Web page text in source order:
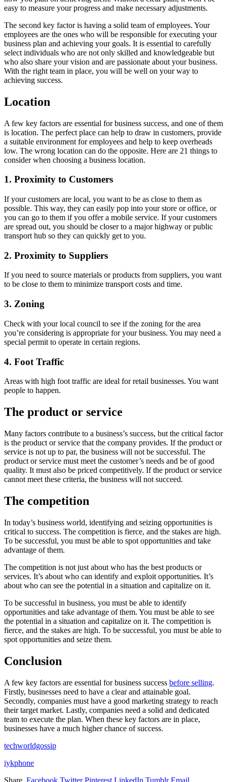
easy to measure your progress and make necessary adjustments.
The second key factor is having a solid team of employees. Your
employees are the ones who will be responsible for executing your
business plan and achieving your goals. It is essential to carefully
select individuals who are not only skilled and knowledgeable but
who also share your vision and are passionate about your business.
With the right team in place, you will be well on your way to
achieving success.
Location
A few key factors are essential for business success, and one of them
is location. The perfect place can help to draw in customers, provide
a suitable environment for employees and help to keep overheads
low. The wrong location can do the opposite. Here are 21 things to
consider when choosing a business location.
1. Proximity to Customers
If your customers are local, you want to be as close to them as
possible. This way, they can easily pop into your store or office, or
you can go to them if you offer a mobile service. If your customers
are spread out, you should be closer to a major highway or public
transport hub so they can quickly get to you.
2. Proximity to Suppliers
If you need to source materials or products from suppliers, you want
to be close to them to minimize transport costs and time.
3. Zoning
Check with your local council to see if the zoning for the area
you’re considering is appropriate for your business. You may need a
special permit to operate in certain regions.
4. Foot Traffic
Areas with high foot traffic are ideal for retail businesses. You want
people to happen.
The product or service
Many factors contribute to a business’s success, but the critical factor
is the product or service that the company provides. If the product or
service is not up to par, the business will not be successful. The
product or service must meet the customer’s needs and be of good
quality. It must also be priced competitively. If the product or service
cannot meet these criteria, the business will not succeed.
The competition
In today’s business world, identifying and seizing opportunities is
critical to success. The competition is fierce, and the stakes are high.
To be successful, you must be able to spot opportunities and take
advantage of them.
The competition is not just about who has the best products or
services. It’s about who can identify and exploit opportunities. It’s
about who can see the potential in a situation and capitalize on it.
To be successful in business, you must be able to identify
opportunities and take advantage of them. You must be able to see
the potential in a situation and capitalize on it. The competition is
fierce, and the stakes are high. To be successful, you must be able to
spot opportunities and seize them.
Conclusion
A few key factors are essential for business success before selling.
Firstly, businesses need to have a clear and attainable goal.
Secondly, companies must have a good marketing strategy to reach
their target market. Lastly, companies need a solid and dedicated
team to execute the plan. When these key factors are in place,
businesses have a much higher chance of success.
techworldgossip
iykphone
Share. Facebook Twitter Pinterest LinkedIn Tumblr Email